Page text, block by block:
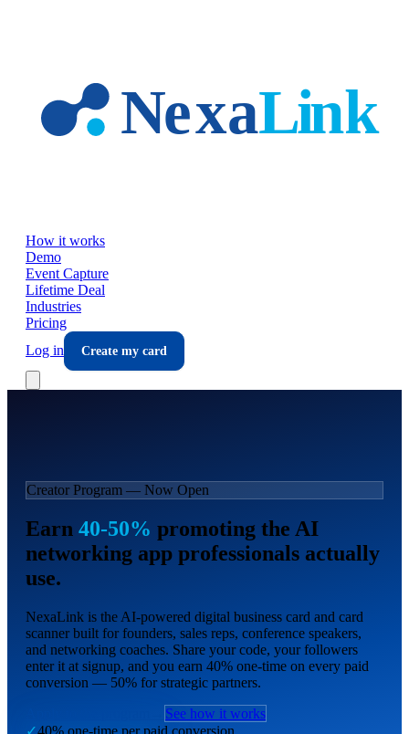
How it works
Demo
Event Capture
Lifetime Deal
Industries
Pricing
Log in
Create my card
Creator Program — Now Open
Earn 40-50% promoting the AI
networking app professionals actually
use.
NexaLink is the AI-powered digital business card and card
scanner built for founders, sales reps, conference speakers,
and networking coaches. Share your code, your followers
enter it at signup, and you earn 40% one-time on every paid
conversion — 50% for strategic partners.
See how it works